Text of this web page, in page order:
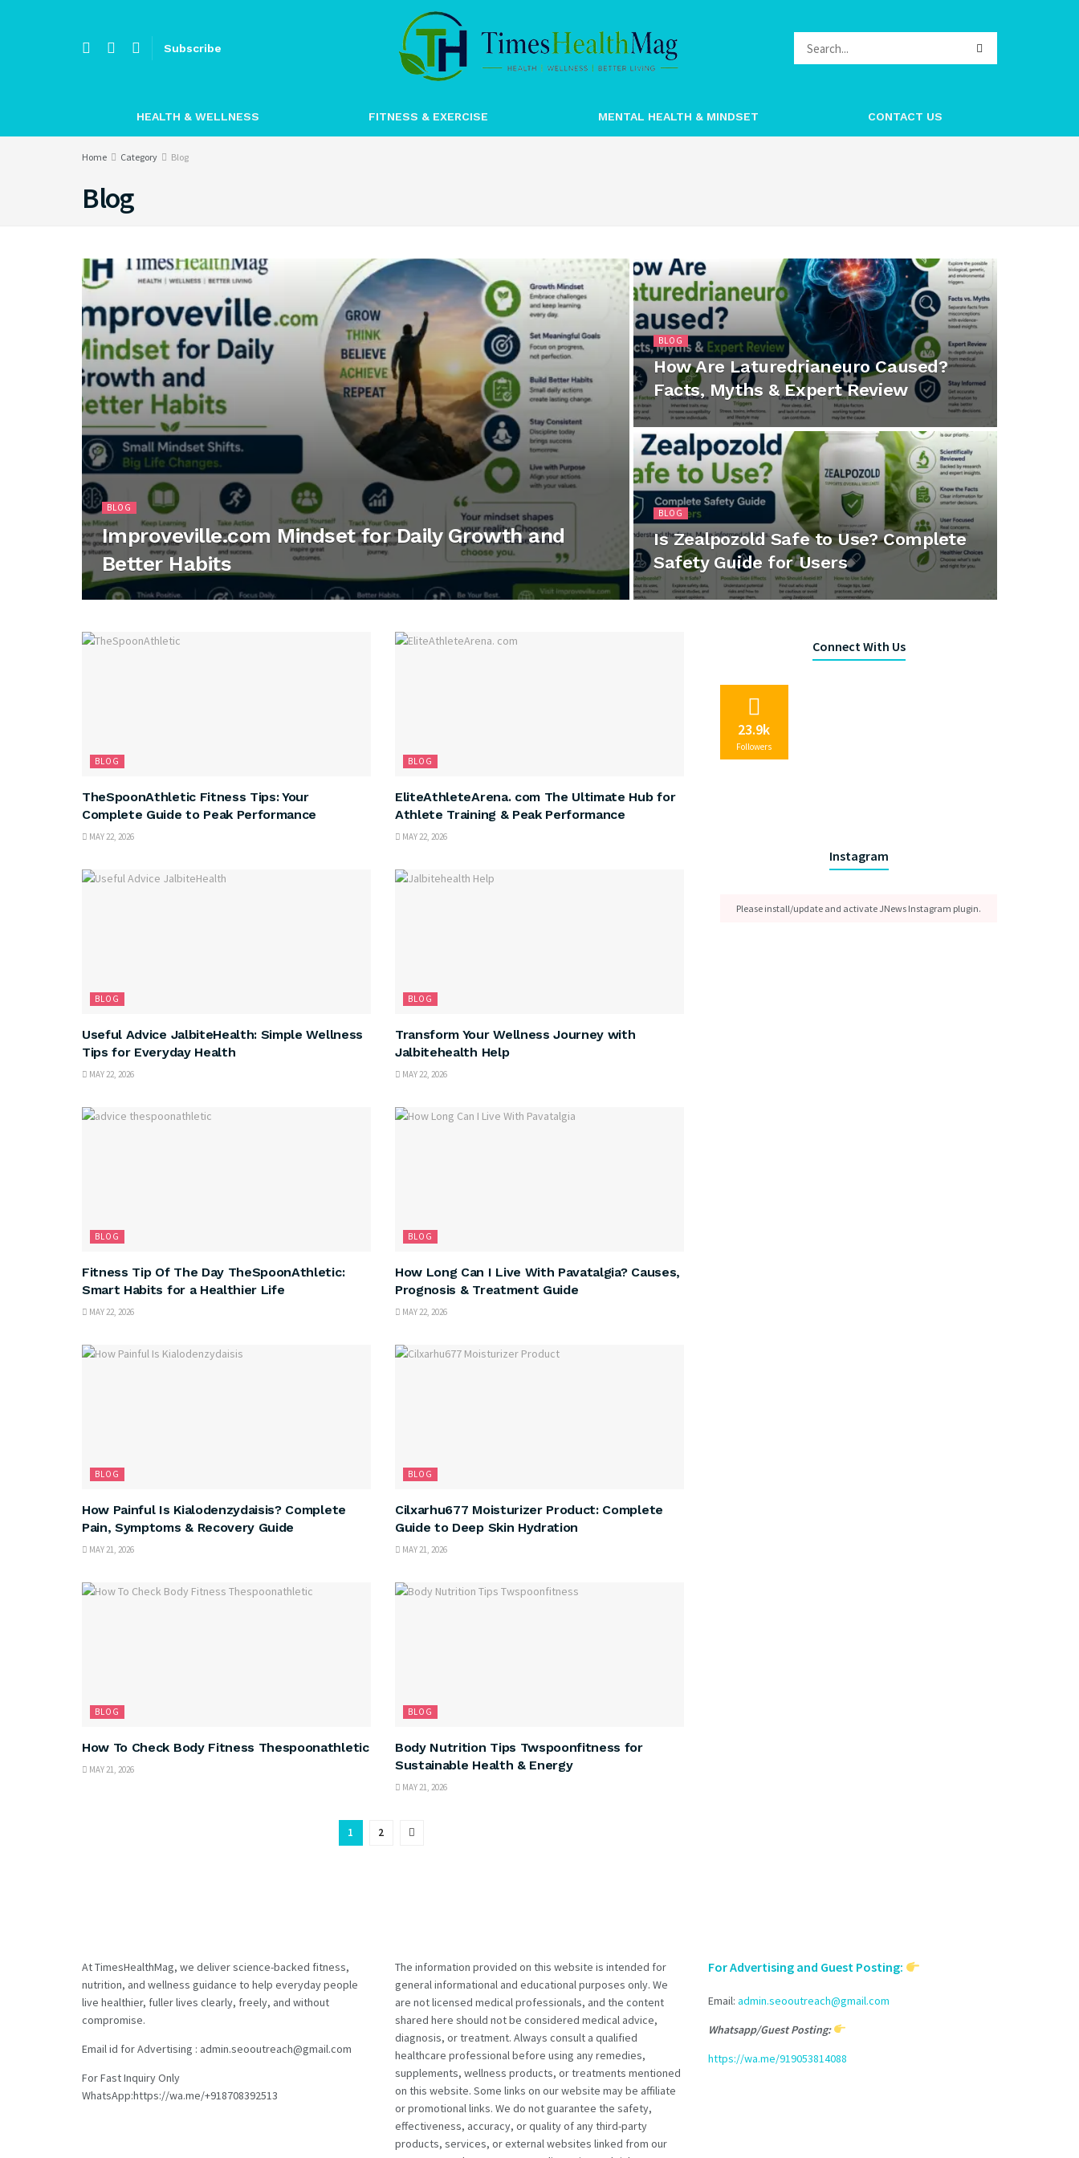
Subscribe
HEALTH & WELLNESS FITNESS & EXERCISE MENTAL HEALTH & MINDSET CONTACT US
Home Category Blog
Blog
BLOG
Improveville.com Mindset for Daily Growth and
Better Habits
BLOG
How Are Laturedrianeuro Caused?
Facts, Myths & Expert Review
BLOG
Is Zealpozold Safe to Use? Complete
Safety Guide for Users
BLOG
TheSpoonAthletic Fitness Tips: Your
Complete Guide to Peak Performance
MAY 22, 2026
BLOG
EliteAthleteArena. com The Ultimate Hub for
Athlete Training & Peak Performance
MAY 22, 2026
BLOG
Useful Advice JalbiteHealth: Simple Wellness
Tips for Everyday Health
MAY 22, 2026
BLOG
Transform Your Wellness Journey with
Jalbitehealth Help
MAY 22, 2026
BLOG
Fitness Tip Of The Day TheSpoonAthletic:
Smart Habits for a Healthier Life
MAY 22, 2026
BLOG
How Long Can I Live With Pavatalgia? Causes,
Prognosis & Treatment Guide
MAY 22, 2026
BLOG
How Painful Is Kialodenzydaisis? Complete
Pain, Symptoms & Recovery Guide
MAY 21, 2026
BLOG
Cilxarhu677 Moisturizer Product: Complete
Guide to Deep Skin Hydration
MAY 21, 2026
BLOG
How To Check Body Fitness Thespoonathletic
MAY 21, 2026
BLOG
Body Nutrition Tips Twspoonfitness for
Sustainable Health & Energy
MAY 21, 2026
1 2
Connect With Us
23.9k
Followers
Instagram
Please install/update and activate JNews Instagram plugin.
At TimesHealthMag, we deliver science-backed fitness,
nutrition, and wellness guidance to help everyday people
live healthier, fuller lives clearly, freely, and without
compromise.
Email id for Advertising : admin.seooutreach@gmail.com
For Fast Inquiry Only
WhatsApp:https://wa.me/+918708392513
The information provided on this website is intended for
general informational and educational purposes only. We
are not licensed medical professionals, and the content
shared here should not be considered medical advice,
diagnosis, or treatment. Always consult a qualified
healthcare professional before using any remedies,
supplements, wellness products, or treatments mentioned
on this website. Some links on our website may be affiliate
or promotional links. We do not guarantee the safety,
effectiveness, accuracy, or quality of any third-party
products, services, or external websites linked from our
For Advertising and Guest Posting:
Email: admin.seooutreach@gmail.com
Whatsapp/Guest Posting:
https://wa.me/919053814088